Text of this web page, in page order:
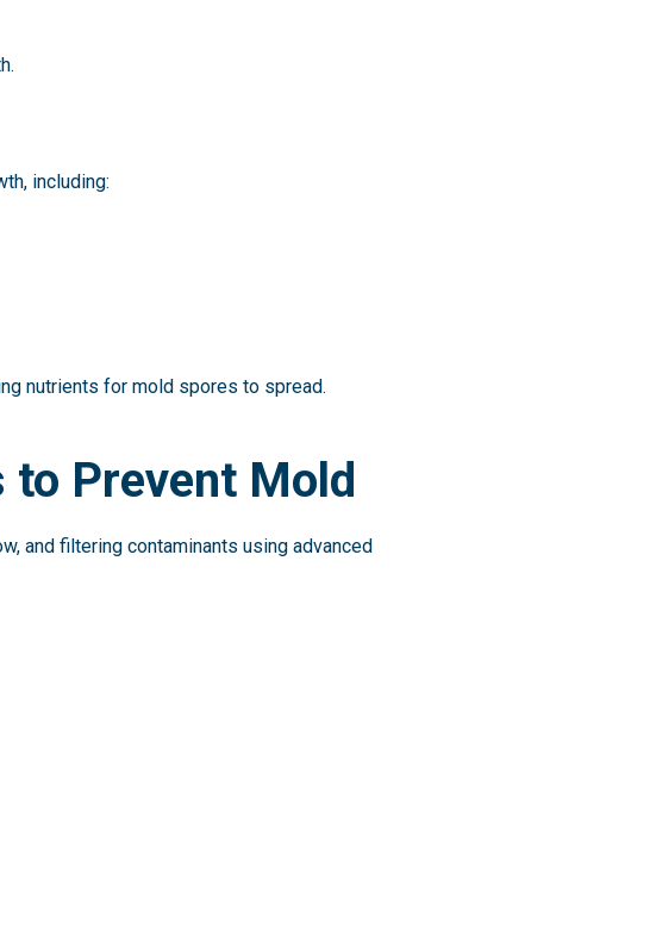
including:
nutrients for mold spores to spread.
Prevent Mold
and filtering contaminants using advanced